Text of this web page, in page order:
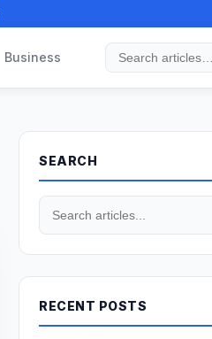
Business
Search
SEARCH
RECENT POSTS